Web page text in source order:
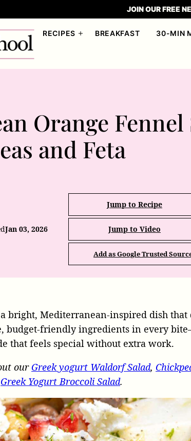
JOIN OUR FREE
RECIPES BREAKFAST 30-MIN
Orange Fennel
and Feta
Jan 03, 2026
Jump to Recipe
Jump to Video
Add as Google Trusted
bright, Mediterranean-inspired dish that
budget-friendly ingredients in every
that feels special without extra work.
our Greek yogurt Waldorf Salad,
Greek Yogurt Broccoli Salad.